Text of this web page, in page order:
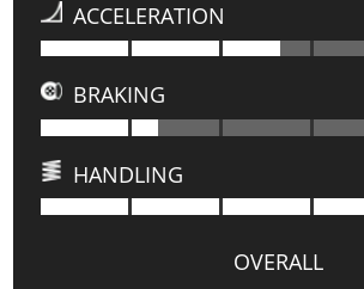
ACCELERATION
BRAKING
HANDLING
OVERALL